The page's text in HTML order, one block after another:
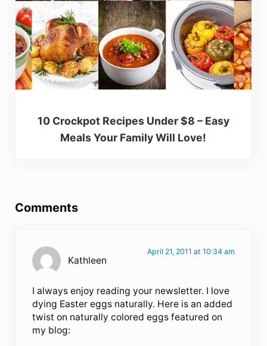
10 Crockpot Recipes Under $8 – Easy
Meals Your Family Will Love!
Comments
Kathleen
April 21, 2011 at 10:34 am
I always enjoy reading your newsletter. I love
dying Easter eggs naturally. Here is an added
twist on naturally colored eggs featured on
my blog: